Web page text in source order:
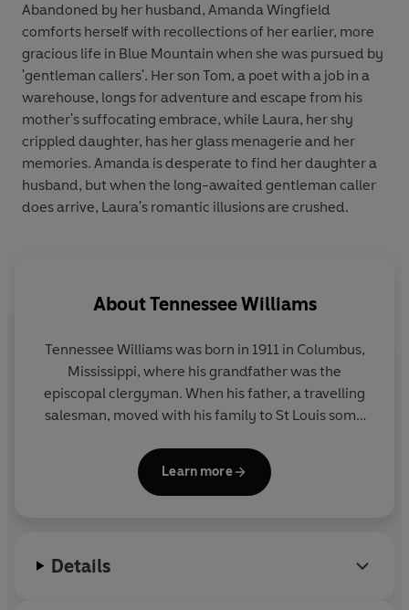
Abandoned by her husband, Amanda Wingfield
comforts herself with recollections of her earlier, more
gracious life in Blue Mountain when she was pursued by
'gentleman callers'. Her son Tom, a poet with a job in a
warehouse, longs for adventure and escape from his
mother's suffocating embrace, while Laura, her shy
crippled daughter, has her glass menagerie and her
memories. Amanda is desperate to find her daughter a
husband, but when the long-awaited gentleman caller
does arrive, Laura's romantic illusions are crushed.
AboutTennessee Williams
Tennessee Williams was born in 1911 in Columbus,
Mississippi, where his grandfather was the
episcopal clergyman. When his father, a travelling
salesman, moved with his family to St Louis some
impossible to settle down to city life. He entered
college during the Depression and left after a
Iowa in 1938 and completed his course, at the same
Learn more
Details